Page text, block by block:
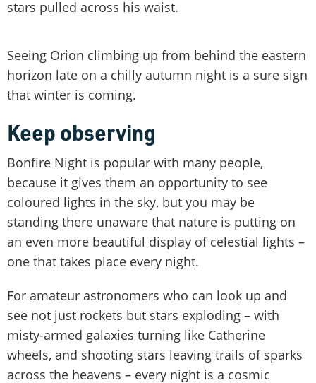
stars pulled across his waist.
Seeing Orion climbing up from behind the eastern
horizon late on a chilly autumn night is a sure sign
that winter is coming.
Keep observing
Bonfire Night is popular with many people,
because it gives them an opportunity to see
coloured lights in the sky, but you may be
standing there unaware that nature is putting on
an even more beautiful display of celestial lights –
one that takes place every night.
For amateur astronomers who can look up and
see not just rockets but stars exploding – with
misty-armed galaxies turning like Catherine
wheels, and shooting stars leaving trails of sparks
across the heavens – every night is a cosmic